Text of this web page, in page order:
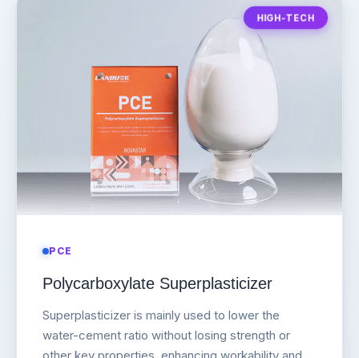
HIGH-TECH
PCE
Polycarboxylate Superplasticizer
Superplasticizer is mainly used to lower the
water-cement ratio without losing strength or